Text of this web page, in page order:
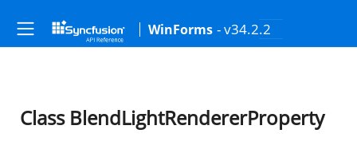
WinForms - v34.2.2
Class BlendLightRendererProperty